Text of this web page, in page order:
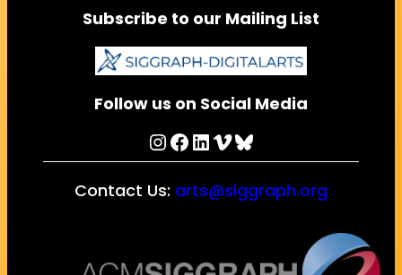
Subscribe to our Mailing List
Follow us on Social Media
InstagramFacebook LinkedIn Vimeo Bluesky
Contact Us: arts@siggraph.org